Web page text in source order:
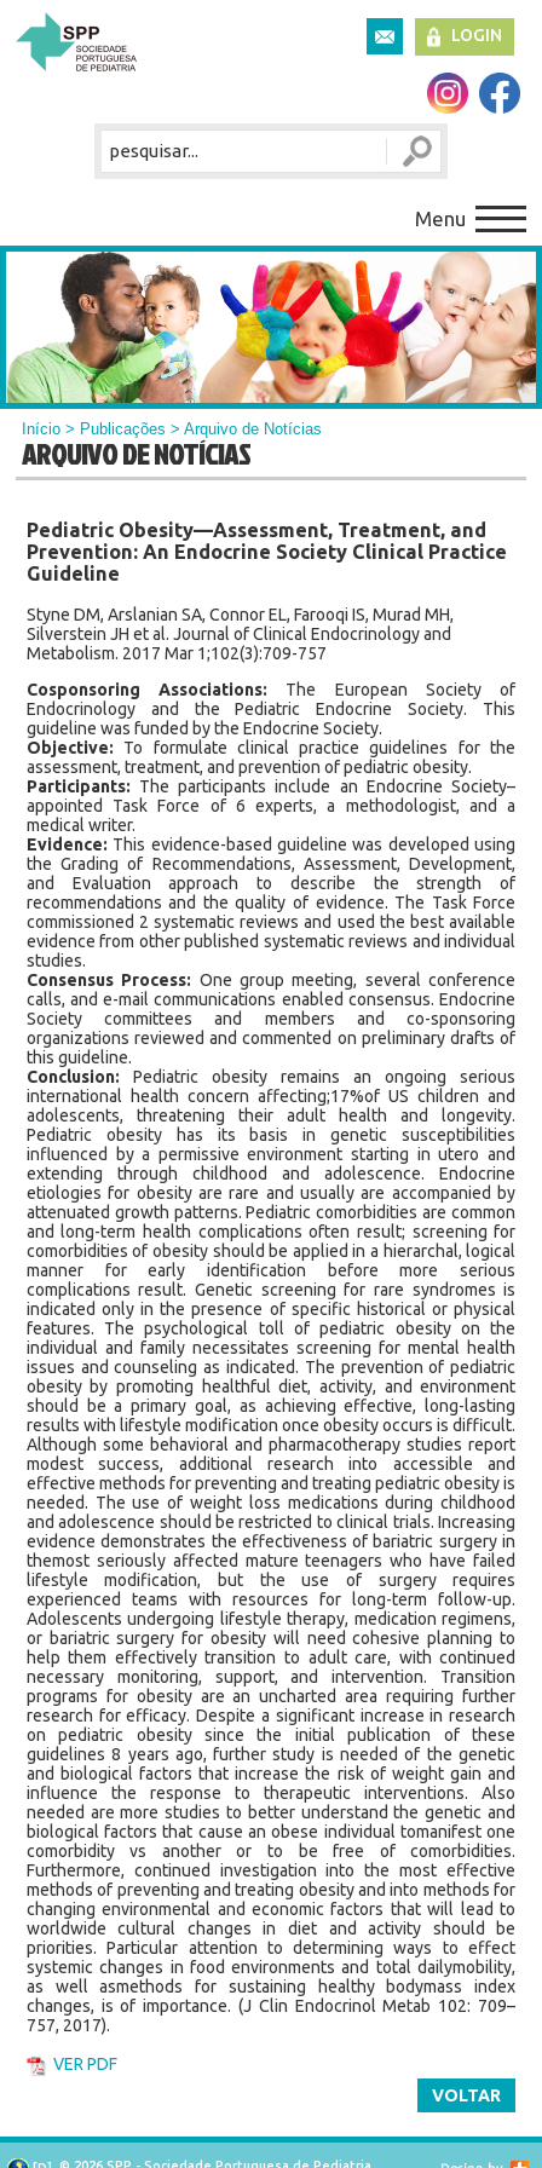
LOGIN
Menu
Início > Publicações > Arquivo de Notícias
ARQUIVO DE NOTÍCIAS
Pediatric Obesity—Assessment, Treatment, and
Prevention: An Endocrine Society Clinical Practice
Guideline
Styne DM, Arslanian SA, Connor EL, Farooqi IS, Murad MH,
Silverstein JH et al. Journal of Clinical Endocrinology and
Metabolism. 2017 Mar 1;102(3):709-757
Cosponsoring Associations: The European Society of
Endocrinology and the Pediatric Endocrine Society. This
guideline was funded by the Endocrine Society.
Objective: To formulate clinical practice guidelines for the
assessment, treatment, and prevention of pediatric obesity.
Participants: The participants include an Endocrine Society–
appointed Task Force of 6 experts, a methodologist, and a
medical writer.
Evidence: This evidence-based guideline was developed using
the Grading of Recommendations, Assessment, Development,
and Evaluation approach to describe the strength of
recommendations and the quality of evidence. The Task Force
commissioned 2 systematic reviews and used the best available
evidence from other published systematic reviews and individual
studies.
Consensus Process: One group meeting, several conference
calls, and e-mail communications enabled consensus. Endocrine
Society committees and members and co-sponsoring
organizations reviewed and commented on preliminary drafts of
this guideline.
Conclusion: Pediatric obesity remains an ongoing serious
international health concern affecting;17%of US children and
adolescents, threatening their adult health and longevity.
Pediatric obesity has its basis in genetic susceptibilities
influenced by a permissive environment starting in utero and
extending through childhood and adolescence. Endocrine
etiologies for obesity are rare and usually are accompanied by
attenuated growth patterns. Pediatric comorbidities are common
and long-term health complications often result; screening for
comorbidities of obesity should be applied in a hierarchal, logical
manner for early identification before more serious
complications result. Genetic screening for rare syndromes is
indicated only in the presence of specific historical or physical
features. The psychological toll of pediatric obesity on the
individual and family necessitates screening for mental health
issues and counseling as indicated. The prevention of pediatric
obesity by promoting healthful diet, activity, and environment
should be a primary goal, as achieving effective, long-lasting
results with lifestyle modification once obesity occurs is difficult.
Although some behavioral and pharmacotherapy studies report
modest success, additional research into accessible and
effective methods for preventing and treating pediatric obesity is
needed. The use of weight loss medications during childhood
and adolescence should be restricted to clinical trials. Increasing
evidence demonstrates the effectiveness of bariatric surgery in
themost seriously affected mature teenagers who have failed
lifestyle modification, but the use of surgery requires
experienced teams with resources for long-term follow-up.
Adolescents undergoing lifestyle therapy, medication regimens,
or bariatric surgery for obesity will need cohesive planning to
help them effectively transition to adult care, with continued
necessary monitoring, support, and intervention. Transition
programs for obesity are an uncharted area requiring further
research for efficacy. Despite a significant increase in research
on pediatric obesity since the initial publication of these
guidelines 8 years ago, further study is needed of the genetic
and biological factors that increase the risk of weight gain and
influence the response to therapeutic interventions. Also
needed are more studies to better understand the genetic and
biological factors that cause an obese individual tomanifest one
comorbidity vs another or to be free of comorbidities.
Furthermore, continued investigation into the most effective
methods of preventing and treating obesity and into methods for
changing environmental and economic factors that will lead to
worldwide cultural changes in diet and activity should be
priorities. Particular attention to determining ways to effect
systemic changes in food environments and total dailymobility,
as well asmethods for sustaining healthy bodymass index
changes, is of importance. (J Clin Endocrinol Metab 102: 709–
757, 2017).
VER PDF
VOLTAR